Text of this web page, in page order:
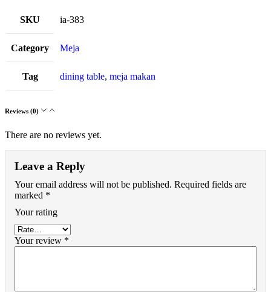
SKU ia-383
Category Meja
Tag dining table, meja makan
Reviews (0)
There are no reviews yet.
Leave a Reply
Your email address will not be published. Required fields are
marked *
Your rating
Your review *